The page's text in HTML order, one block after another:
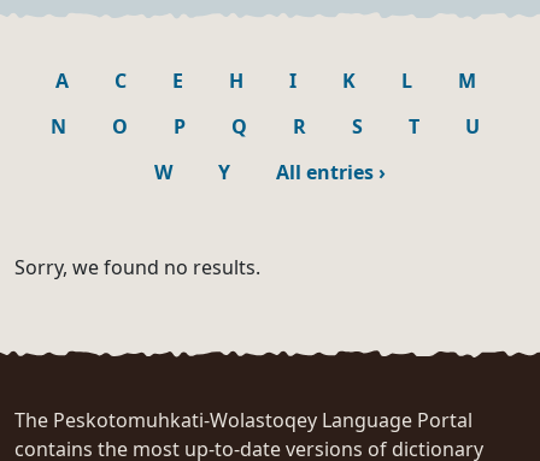
A C E H I K L
M
N
O P Q R S T
U
W
Y All entries›
Sorry, we found no results.
The Peskotomuhkati-Wolastoqey Language Portal
contains the most up-to-date versions of dictionary